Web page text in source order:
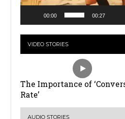
00:00 00:27
VIDEO STORIES
The Importance of
Rate’
AUDIO STORIES